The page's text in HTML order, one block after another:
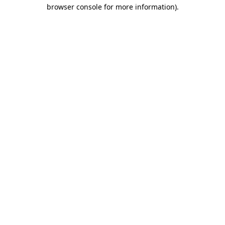
browser console for more information).